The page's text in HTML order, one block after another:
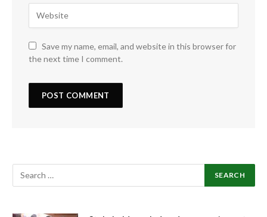
Save my name, email, and website in this browser for
the next time I comment.